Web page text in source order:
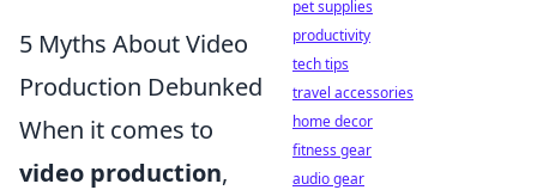
5 Myths About Video
Production Debunked
When it comes to
video production,
pet supplies
productivity
tech tips
travel accessories
home decor
fitness gear
audio gear